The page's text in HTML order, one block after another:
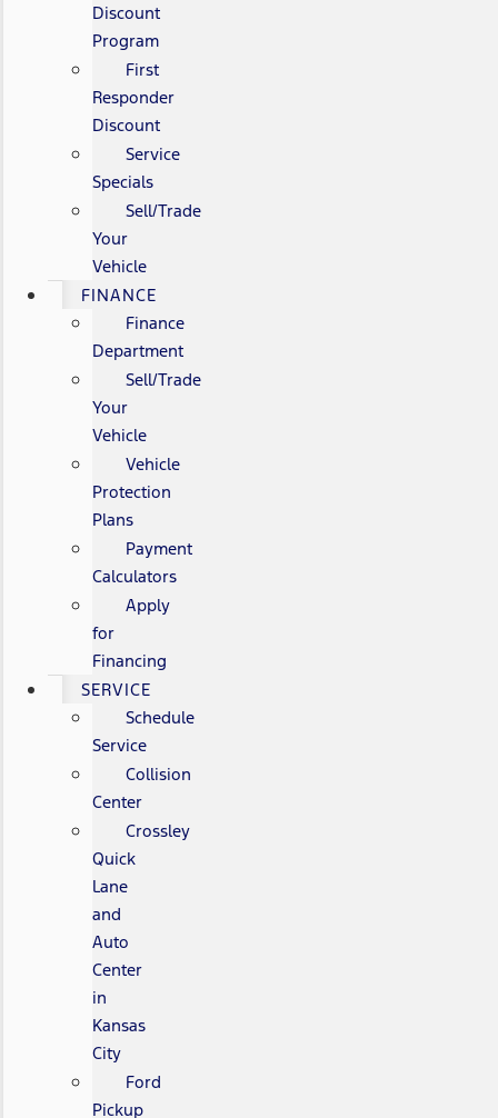
Discount
Program
First
Responder
Discount
Service
Specials
Sell/Trade
Your
Vehicle
FINANCE
Finance
Department
Sell/Trade
Your
Vehicle
Vehicle
Protection
Plans
Payment
Calculators
Apply
for
Financing
SERVICE
Schedule
Service
Collision
Center
Crossley
Quick
Lane
and
Auto
Center
in
Kansas
City
Ford
Pickup